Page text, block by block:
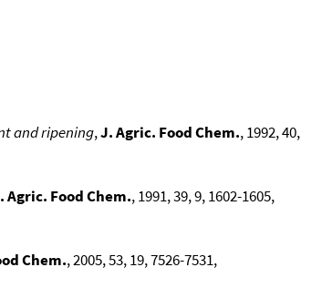
and ripening,J. Agric. Food Chem., 1992, 40,
Agric. Food Chem., 1991, 39, 9, 1602-1605,
Chem., 2005, 53, 19, 7526-7531,